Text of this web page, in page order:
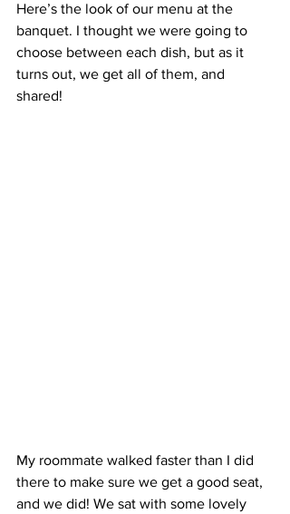
Here’s the look of our menu at the
banquet. I thought we were going to
choose between each dish, but as it
turns out, we get all of them, and
shared!
My roommate walked faster than I did
there to make sure we get a good seat,
and we did! We sat with some lovely